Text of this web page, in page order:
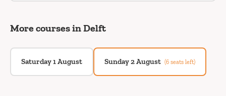
More courses in Delft
Saturday 1 August Sunday 2 August (6 seats left)